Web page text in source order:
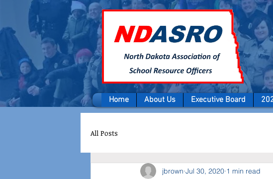
Home About Us Executive Board
All Posts
jbrown Jul 30, 2020 1 min read